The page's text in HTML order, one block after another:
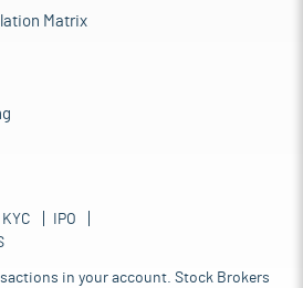
Matrix
KYC
IPO
in your account. Stock Brokers